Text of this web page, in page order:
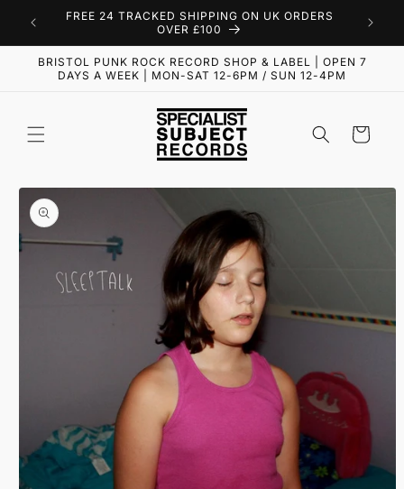
Skip to
content
FREE 24 TRACKED SHIPPING ON UK ORDERS
OVER £100
BRISTOL PUNK ROCK RECORD SHOP & LABEL | OPEN 7
DAYS A WEEK | MON-SAT 12-6PM / SUN 12-4PM
Cart
Skip to
product
information